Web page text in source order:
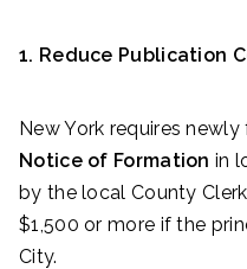
1. Reduce Publication
New York requires
Notice of Formation in
by the local County
$1,500 or more if the
City.